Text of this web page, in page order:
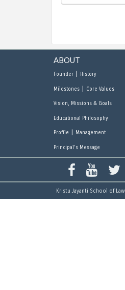
ABOUT
Founder| History
Milestones| Core Values
Vision, Missions & Goals
Educational Philosophy
Profile | Management
Principal's Message
Kristu Jayanti School of Law